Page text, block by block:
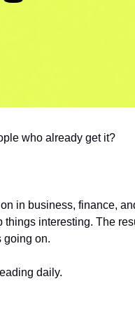
who already get it?
on in business, finance,
interesting. The
going on.
daily.